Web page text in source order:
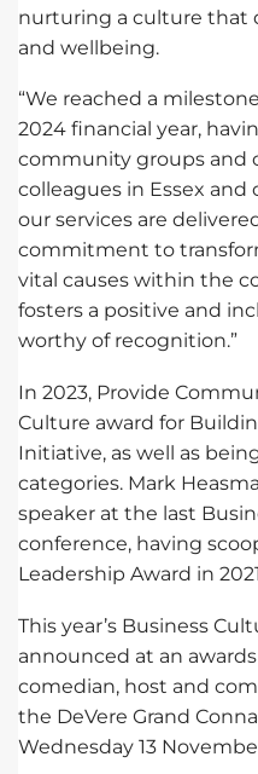
nurturing a culture that
and wellbeing.
“We reached a
2024 financial year,
community groups and
colleagues in Essex
our services are
commitment to
vital causes within the
fosters a positive and
worthy of recognition.”
In 2023, Provide
Culture award for
Initiative, as well as
categories. Mark
speaker at the last
conference, having
Leadership Award in
This year’s Business
announced at an
comedian, host and
the DeVere Grand
Wednesday 13